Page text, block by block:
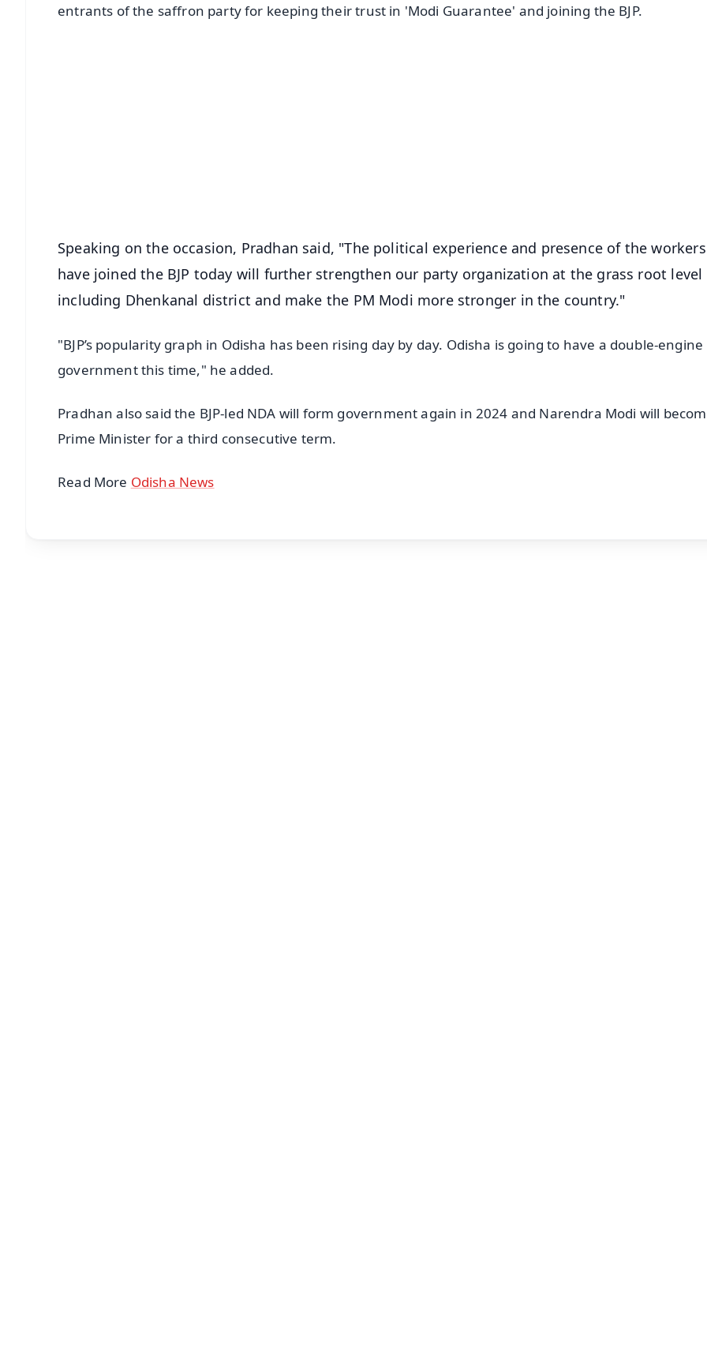
entrants of the saffron party for keeping their trust in 'Modi Guarantee' and joining the BJP.
Speaking on the occasion, Pradhan said, "The political experience and presence of the
have joined the BJP today will further strengthen our party organization at the grass root level
including Dhenkanal district and make the PM Modi more stronger in the country."
"BJP’s popularity graph in Odisha has been rising day by day. Odisha is going to have a double-engine
government this time," he added.
Pradhan also said the BJP-led NDA will form government again in 2024 and Narendra Modi will
Prime Minister for a third consecutive term.
Read More Odisha News